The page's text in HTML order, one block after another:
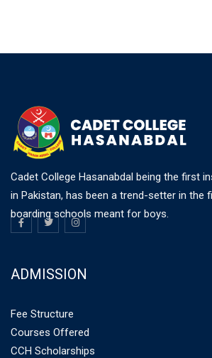
Cadet College Hasanabdal being the first
in Pakistan, has been a trend-setter in the
boarding schools meant for boys.
ADMISSION
Fee Structure
Courses Offered
CCH Scholarships